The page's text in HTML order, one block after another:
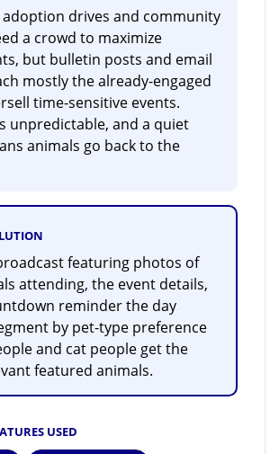
adoption drives and community
a crowd to maximize
but bulletin posts and email
mostly the already-engaged
time-sensitive events.
unpredictable, and a quiet
animals go back to the
featuring photos of
attending, the event details,
reminder the day
by pet-type preference
and cat people get the
featured animals.
USED